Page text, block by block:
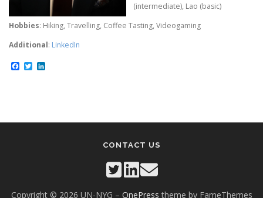
(intermediate), Lao (basic)
Hobbies: Hiking, Travelling, Coffee Tasting, Videogaming
Additional: LinkedIn
Facebook
Twitter
CONTACT US
Copyright © 2026 UN-NYG – OnePress theme by FameThemes